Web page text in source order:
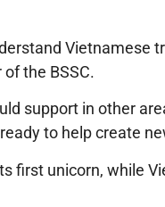
Vietnamese
the BSSC.
support in other
to help create
first unicorn, while